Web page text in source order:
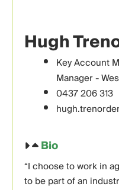
Hugh
Key Account
Manager -
0437 206 313
Bio
“I choose to work in
to be part of an